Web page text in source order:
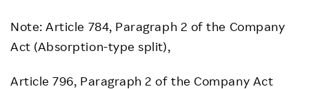
Note: Article 784, Paragraph 2 of the Company
Act (Absorption-type split),
Article 796, Paragraph 2 of the Company Act